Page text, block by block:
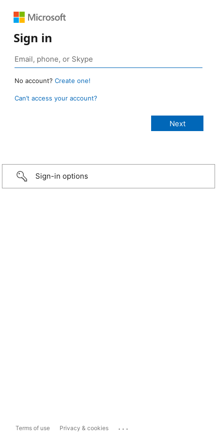
Sign in
No account? Create one!
Can’t access your account?
Sign-in options
Terms of use Privacy & cookies ...